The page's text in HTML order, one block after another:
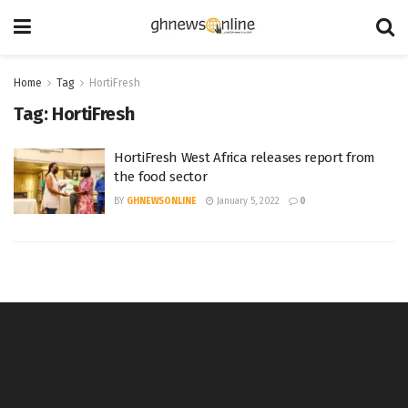
Home Tag HortiFresh
Tag: HortiFresh
HortiFresh West Africa releases report from
the food sector
BY GHNEWSONLINE January 5, 2022 0